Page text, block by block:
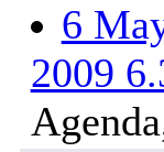
6
2009